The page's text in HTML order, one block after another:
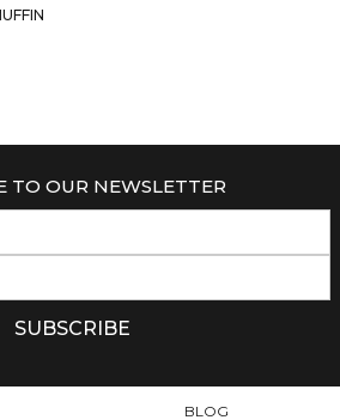
TO OUR NEWSLETTER
BLOG